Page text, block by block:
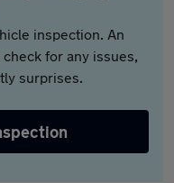
inspection. An
for any issues,
surprises.